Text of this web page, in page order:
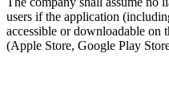
users if the application
accessible or downloadable on
(Apple Store, Google Play